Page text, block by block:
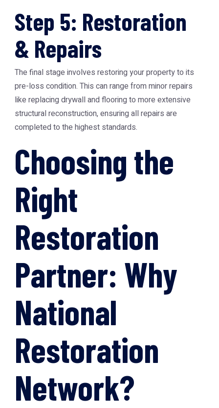
Step 5: Restoration
& Repairs
The final stage involves restoring your property to its
pre-loss condition. This can range from minor repairs
like replacing drywall and flooring to more extensive
structural reconstruction, ensuring all repairs are
completed to the highest standards.
Choosing the
Right
Restoration
Partner: Why
National
Restoration
Network?